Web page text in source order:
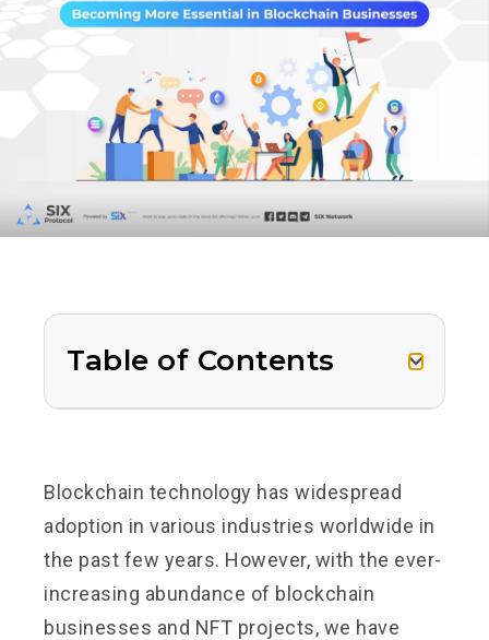
Table of Contents
Blockchain technology has widespread
adoption in various industries worldwide in
the past few years. However, with the ever-
increasing abundance of blockchain
businesses and NFT projects, we have